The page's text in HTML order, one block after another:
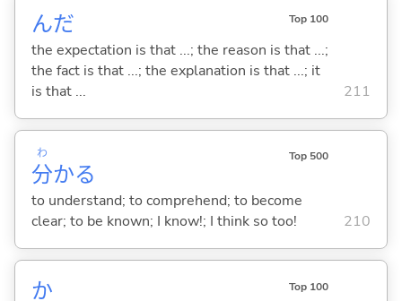
んだ Top 100
the expectation is that ...; the reason is that ...;
the fact is that ...; the explanation is that ...; it
is that ...
211
分
わ
かる
Top 500
to understand; to comprehend; to become
clear; to be known; I know!; I think so too!
210
か Top 100